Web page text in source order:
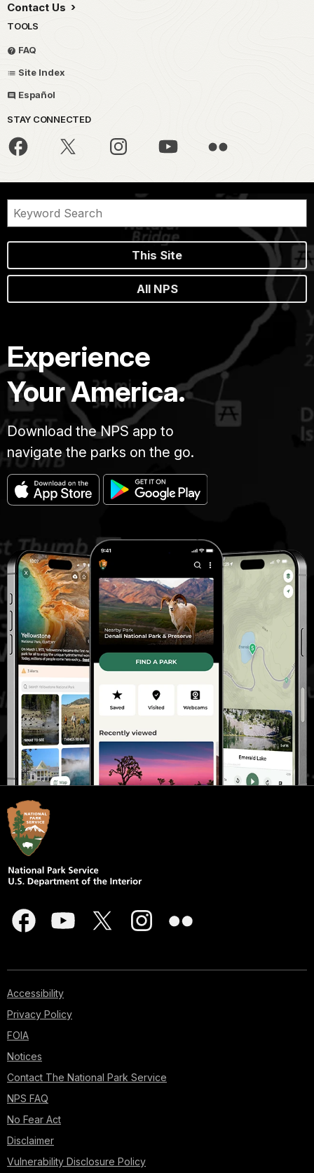
Contact Us
TOOLS
FAQ
Site Index
Español
STAY CONNECTED
This Site
All NPS
Experience
Your America.
Download the NPS app to
navigate the parks on the go.
Accessibility
Privacy Policy
FOIA
Notices
Contact The National Park Service
NPS FAQ
No Fear Act
Disclaimer
Vulnerability Disclosure Policy